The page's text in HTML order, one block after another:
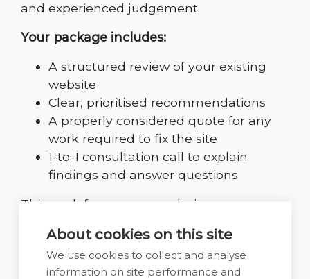
and experienced judgement.
Your package includes:
A structured review of your existing
website
Clear, prioritised recommendations
A properly considered quote for any
work required to fix the site
1-to-1 consultation call to explain
findings and answer questions
This work focuses on analysis,
design or development work is scoped and
quoted separately, once priorities are clear.
About cookies on this site
We use cookies to collect and analyse
information on site performance and